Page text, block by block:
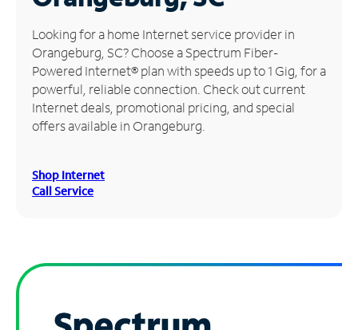
Manage
Account
Find
Store
Looking for a home Internet service provider in
Orangeburg, SC? Choose a Spectrum Fiber-
Powered Internet® plan with speeds up to 1 Gig, for a
powerful, reliable connection. Check out current
Internet deals, promotional pricing, and special
offers available in Orangeburg.
Shop Internet
Call Service